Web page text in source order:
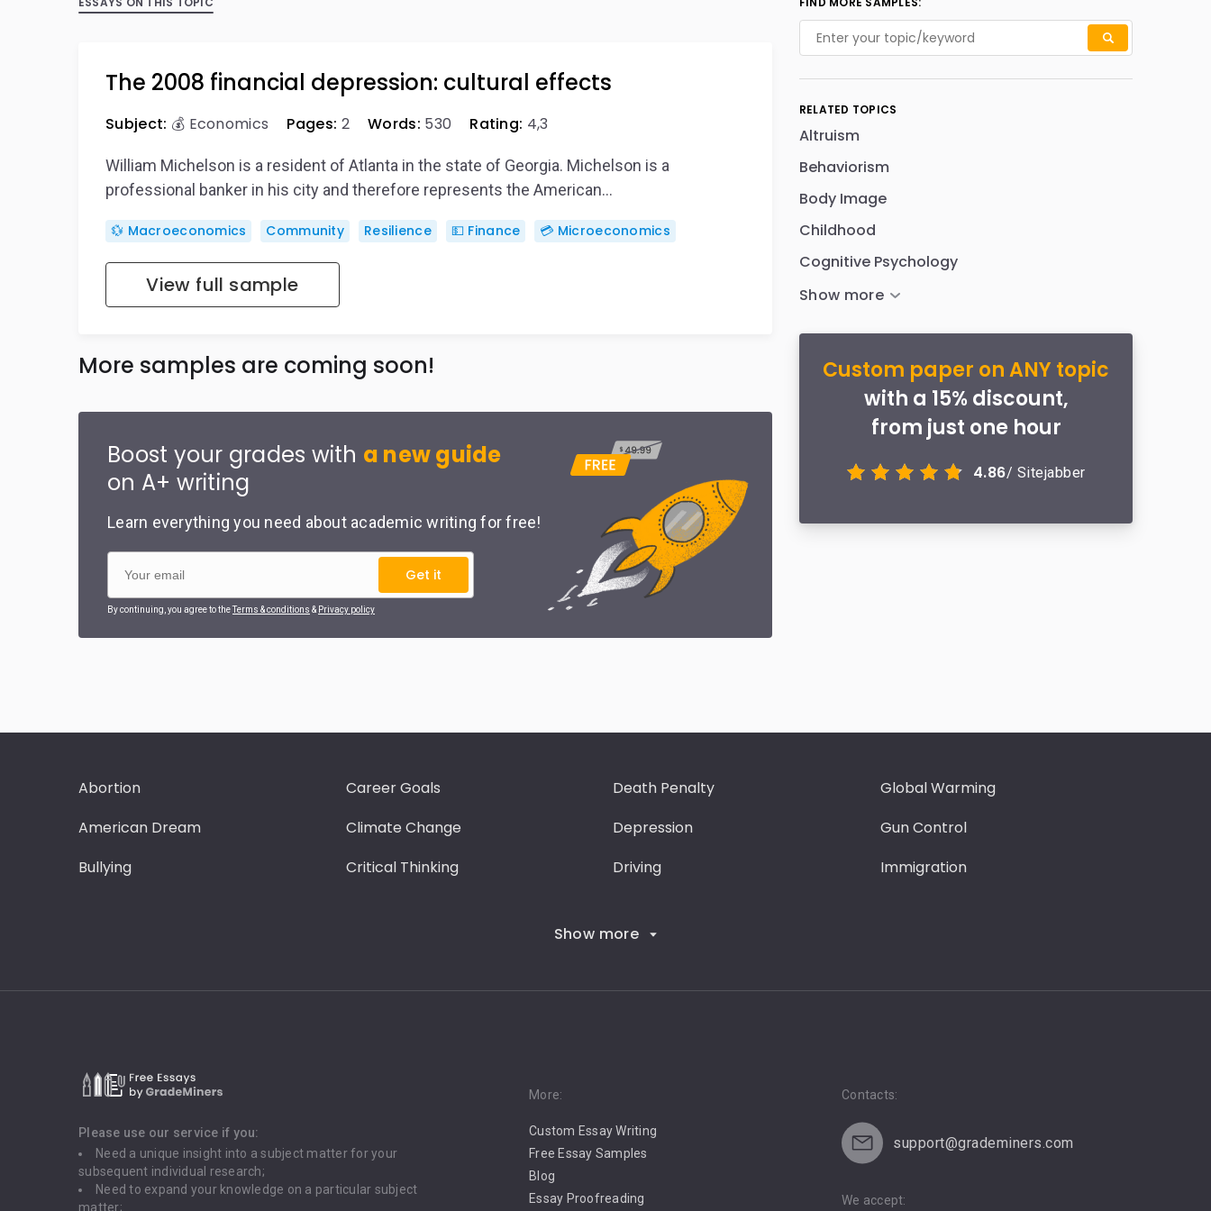
The 2008 financial depression: cultural effects
Subject: 💰 Economics Pages: 2 Words: 530 Rating: 4,3
William Michelson is a resident of Atlanta in the state of Georgia. Michelson is a
professional banker in his city and therefore represents the American…
💱 Macroeconomics Community Resilience 💵 Finance 💳 Microeconomics
View full sample
More samples are coming soon!
Boost your grades with a new guide
on A+ writing
Learn everything you need about academic writing for free!
Get it
By continuing, you agree to theTerms & conditions & Privacy policy
RELATED TOPICS
Altruism
Behaviorism
Body Image
Childhood
Cognitive Psychology
Custom paper on ANY topic
with a 15% discount,
from just one hour
4.86/ Sitejabber
Abortion
American Dream
Bullying
Career Goals
Climate Change
Critical Thinking
Death Penalty
Depression
Driving
Global Warming
Gun Control
Immigration
Show more
Please use our service if you:
Need a unique insight into a subject matter for your
subsequent individual research;
Need to expand your knowledge on a particular subject
matter;
More:
Custom Essay Writing
Free Essay Samples
Blog
Essay Proofreading
Contacts:
support@grademiners.com
We accept: